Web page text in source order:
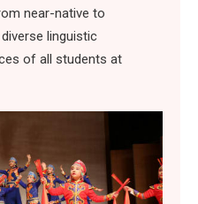
near-native to
linguistic
of all students at